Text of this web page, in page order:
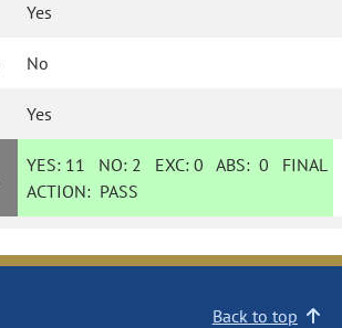
Yes
No
Yes
YES: 11 NO: 2 EXC:0 ABS:0 FINAL
ACTION: PASS
Back to top